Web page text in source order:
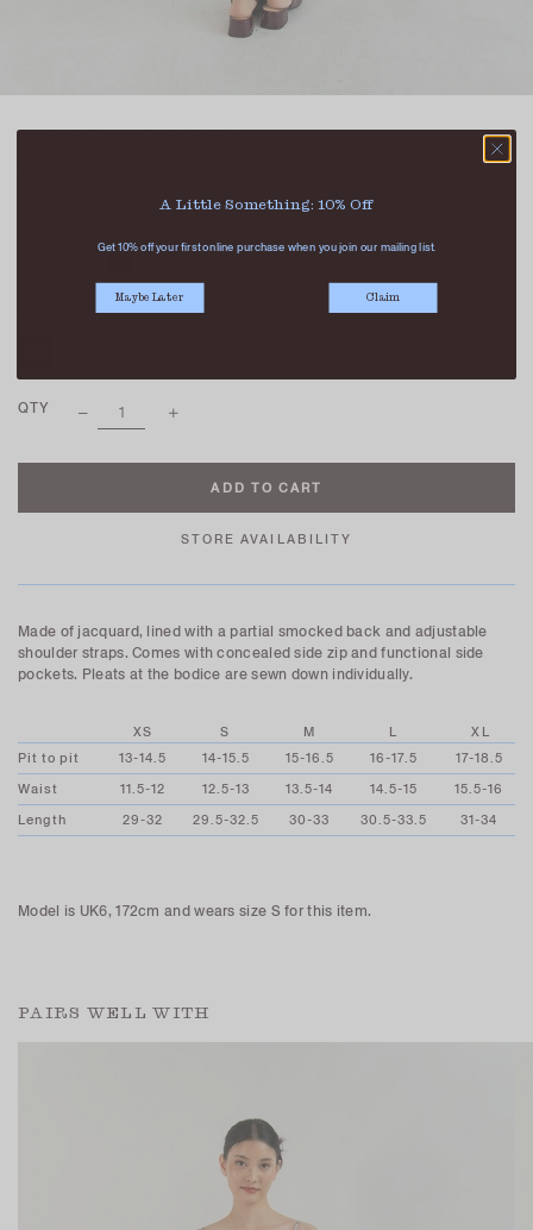
KAI PLEAT MINI DRESS RED
QTY
STORE AVAILABILITY
Made of jacquard, lined with a partial smocked back and adjustable
shoulder straps. Comes with concealed side zip and functional side
pockets. Pleats at the bodice are sewn down individually.
XS S M L
XL
Pit to pit
13-14.5 14-15.5 15-16.5 16-17.5
17-18.5
Waist
11.5-12 12.5-13 13.5-14 14.5-15
15.5-16
Length
29-32 29.5-32.5 30-33 30.5-33.5 31-34
Model is UK6, 172cm and wears size S for this item.
PAIRS WELL WITH
A Little Something: 10% Off
Get 10% off your first online purchase when you join our mailing list.
Maybe Later Claim